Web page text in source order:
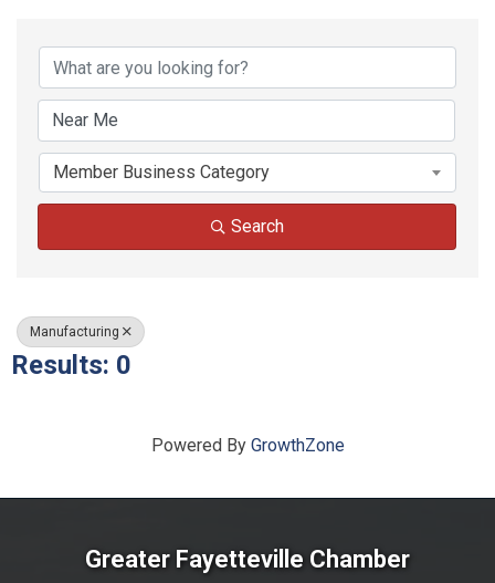
{Directory Results}
Member Business Category
Search
Manufacturing
Results: 0
Powered By GrowthZone
Greater Fayetteville Chamber